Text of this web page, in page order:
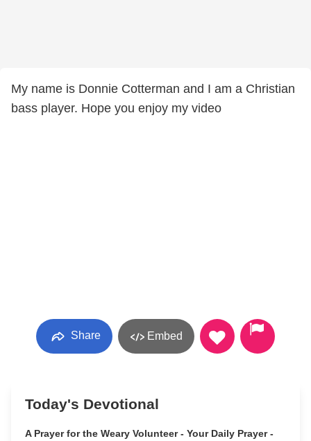
My name is Donnie Cotterman and I am a Christian
bass player. Hope you enjoy my video
Share Embed
Today's Devotional
A Prayer for the Weary Volunteer - Your Daily Prayer -